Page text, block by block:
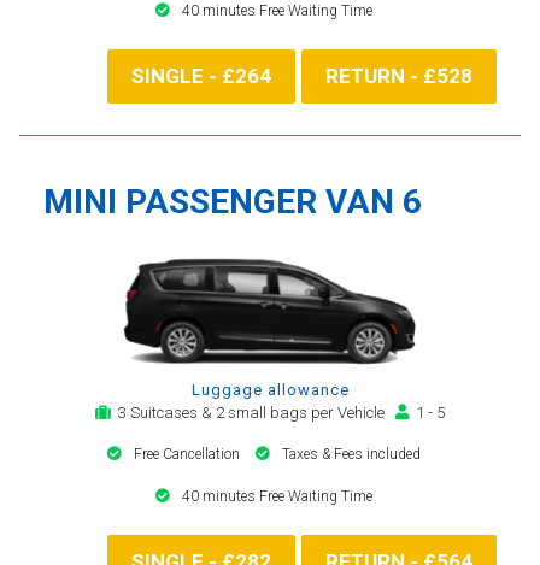
40 minutes Free Waiting Time
SINGLE - £264 RETURN - £528
MINI PASSENGER VAN 6
Luggage allowance
3 Suitcases & 2 small bags per Vehicle
1 - 5
Free Cancellation Taxes & Fees included
40 minutes Free Waiting Time